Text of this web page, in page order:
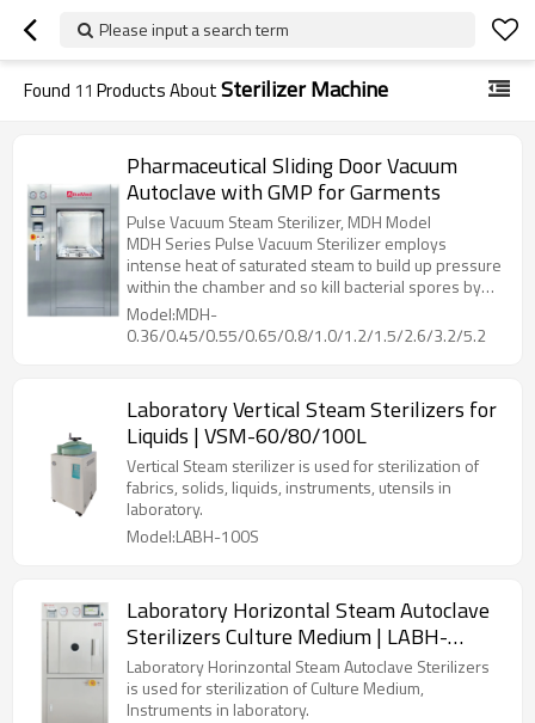
Please input a search term
Found 11 Products AboutSterilizer Machine
Pharmaceutical Sliding Door Vacuum
Autoclave with GMP for Garments
Pulse Vacuum Steam Sterilizer, MDH Model
MDH Series Pulse Vacuum Sterilizer employs
intense heat of saturated steam to build up pressure
within the chamber and so kill bacterial spores by
denaturing and coagulate their cell proteins through
hydrolysis, then dry the loading with heat from
Model:MDH-
0.36/0.45/0.55/0.65/0.8/1.0/1.2/1.5/2.6/3.2/5.2
Laboratory Vertical Steam Sterilizers for
Liquids | VSM-60/80/100L
Vertical Steam sterilizer is used for sterilization of
fabrics, solids, liquids, instruments, utensils in
laboratory.
Model:LABH-100S
Laboratory Horizontal Steam Autoclave
Sterilizers Culture Medium | LABH-
100/160/200L
Laboratory Horinzontal Steam Autoclave Sterilizers
is used for sterilization of Culture Medium,
Instruments in laboratory.